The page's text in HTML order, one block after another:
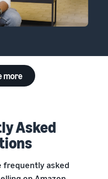
more
Asked
frequently asked